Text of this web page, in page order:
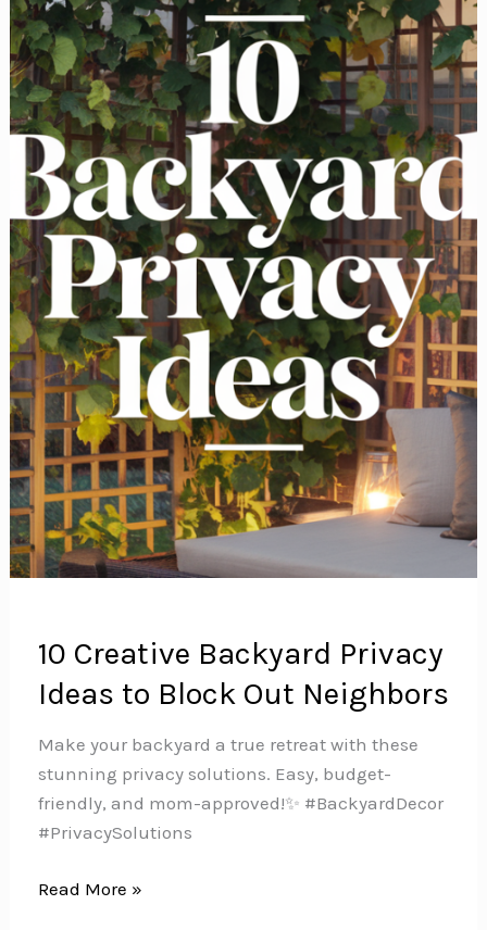
Home
10 Creative Backyard Privacy
Ideas to Block Out Neighbors
Make your backyard a true retreat with these
stunning privacy solutions. Easy, budget-
friendly, and mom-approved!✨ #BackyardDecor
#PrivacySolutions
10
Read More »